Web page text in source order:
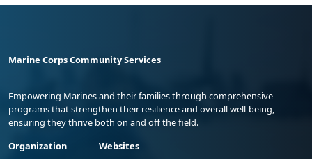
Marine Corps Community Services
Empowering Marines and their families through comprehensive
programs that strengthen their resilience and overall well-being,
ensuring they thrive both on and off the field.
Organization
Websites